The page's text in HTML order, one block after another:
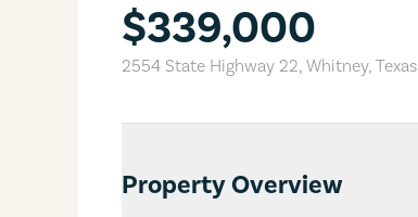
$339,000
2554 State Highway 22, Whitney, Texas
Property Overview